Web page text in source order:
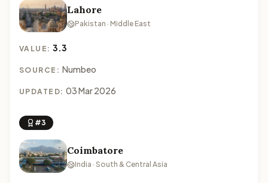
Lahore
Pakistan · Middle East
VALUE:3.3
SOURCE: Numbeo
UPDATED: 03 Mar 2026
#3
Coimbatore
India · South & Central Asia